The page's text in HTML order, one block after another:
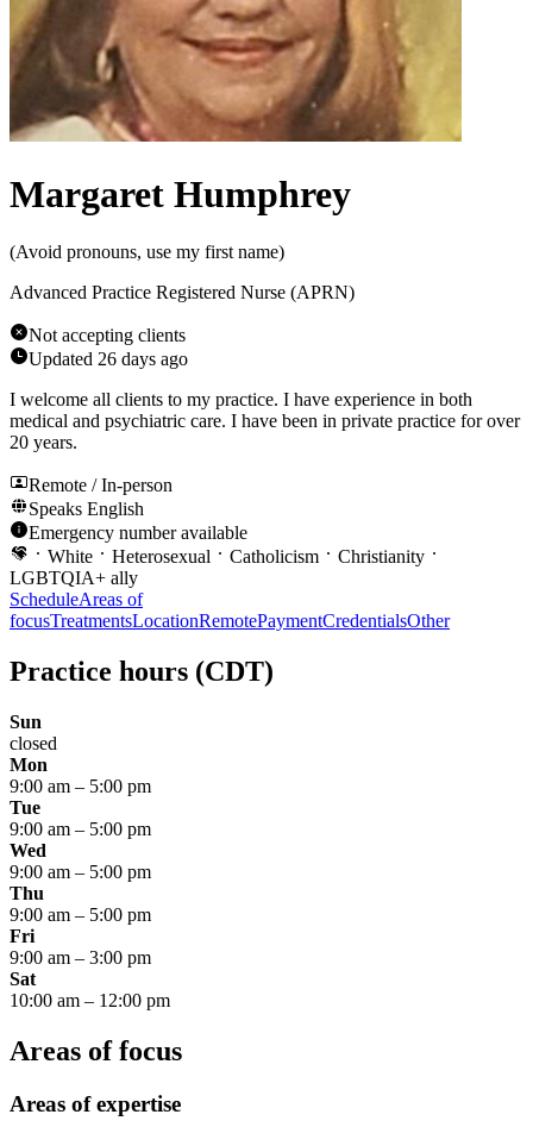
Margaret Humphrey
(Avoid pronouns, use my first name)
Advanced Practice Registered Nurse (APRN)
Not accepting clients
Updated 26 days ago
I welcome all clients to my practice. I have experience in both
medical and psychiatric care. I have been in private practice for over
20 years.
Remote / In-person
Speaks English
Emergency number available
White
Heterosexual Catholicism
Christianity
LGBTQIA+ ally
ScheduleAreas of
focusTreatmentsLocationRemotePaymentCredentialsOther
Practice hours (CDT)
Sun
closed
Mon
9:00 am – 5:00 pm
Tue
9:00 am – 5:00 pm
Wed
9:00 am – 5:00 pm
Thu
9:00 am – 5:00 pm
Fri
9:00 am – 3:00 pm
Sat
10:00 am – 12:00 pm
Areas of focus
Areas of expertise